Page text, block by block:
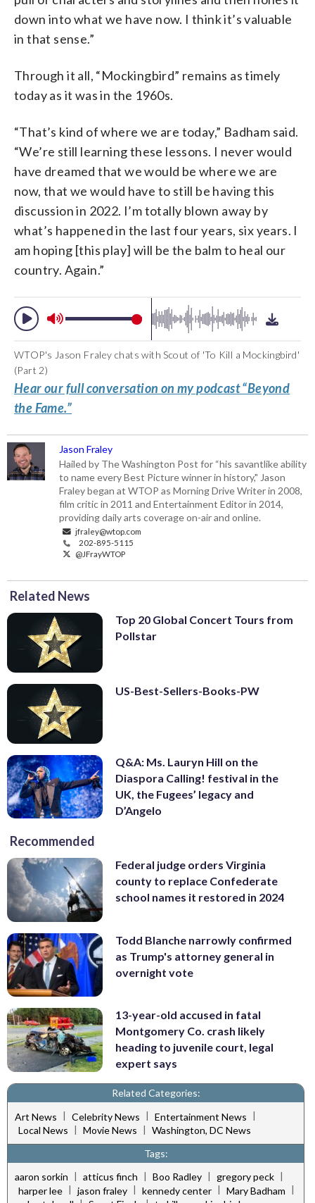
down into what we have now. I think it’s valuable
in that sense.”
Through it all, “Mockingbird” remains as timely
today as it was in the 1960s.
“That’s kind of where we are today,” Badham said.
“We’re still learning these lessons. I never would
have dreamed that we would be where we are
now, that we would have to still be having this
discussion in 2022. I’m totally blown away by
what’s happened in the last four years, six years. I
am hoping [this play] will be the balm to heal our
country. Again.”
WTOP's Jason Fraley chats with Scout of 'To Kill a Mockingbird'
(Part 2)
Hear our full conversation on my podcast “Beyond
the Fame.”
Jason Fraley
Hailed by The Washington Post for “his savantlike ability
to name every Best Picture winner in history," Jason
Fraley began at WTOP as Morning Drive Writer in 2008,
film critic in 2011 and Entertainment Editor in 2014,
providing daily arts coverage on-air and online.
jfraley@wtop.com
202-895-5115
@JFrayWTOP
Related News
Top 20 Global Concert Tours from
Pollstar
US-Best-Sellers-Books-PW
Q&A: Ms. Lauryn Hill on the
Diaspora Calling! festival in the
UK, the Fugees’ legacy and
D’Angelo
Recommended
Federal judge orders Virginia
county to replace Confederate
school names it restored in 2024
Todd Blanche narrowly confirmed
as Trump's attorney general in
overnight vote
13-year-old accused in fatal
Montgomery Co. crash likely
heading to juvenile court, legal
expert says
Related Categories:
Art News | Celebrity News | Entertainment News |
Local News | Movie News | Washington, DC News
Tags:
aaron sorkin | atticus finch | Boo Radley | gregory peck |
harper lee
jason fraley kennedy center Mary Badham